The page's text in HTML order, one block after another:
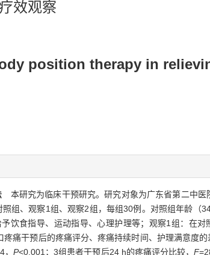
效观察
position therapy in
本研究为临床干预研究。研究对象为广东省第二中医
组、观察1组、观察2组，每组30例。对照组年龄（
饮食指导、运动指导、心理护理等；观察1组：在对
痛干预后的疼痛评分、疼痛持续时间、护理满意度的
，P<0.001；3组患者干预后24 h的疼痛评分比较， F